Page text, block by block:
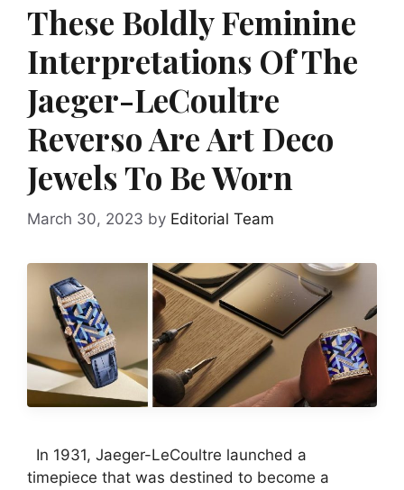
These Boldly Feminine
Interpretations Of The
Jaeger-LeCoultre
Reverso Are Art Deco
Jewels To Be Worn
March 30, 2023 by Editorial Team
In 1931, Jaeger-LeCoultre launched a
timepiece that was destined to become a